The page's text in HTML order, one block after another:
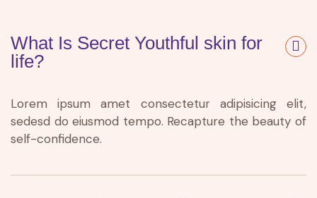
What Is Secret Youthful skin for
life?
Lorem ipsum amet consectetur adipisicing elit,
sedesd do eiusmod tempo. Recapture the beauty of
self-confidence.